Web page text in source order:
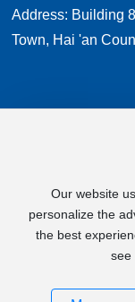
Address: Building
Town, Hai 'an
Our website
personalize the
the best
see